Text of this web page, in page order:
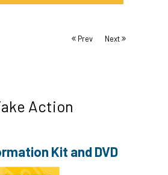
Next
Prev
Action
Kit and DVD